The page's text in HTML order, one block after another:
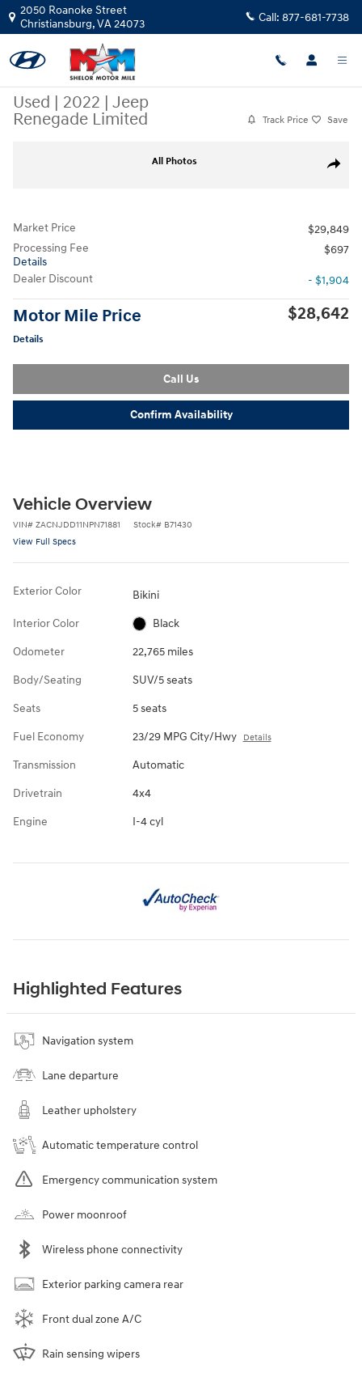
Skip to main content
2050 Roanoke Street
Christiansburg,VA24073 Call: 877-681-7738
Used | 2022 | Jeep
Renegade Limited
Track Price Save
Share
All Photos
Market Price
$29,849
Processing Fee
Details
$697
Dealer Discount - $1,904
Motor Mile Price
Details
$28,642
Call Us
Confirm Availability
Vehicle Overview
VIN# ZACNJDD11NPN71881 Stock# B71430
View Full Specs
Exterior Color Bikini
Interior Color Black
Odometer 22,765 miles
Body/Seating SUV/5 seats
Seats 5 seats
Fuel Economy 23/29 MPG City/Hwy Details
Transmission Automatic
Drivetrain 4x4
Engine I-4 cyl
Highlighted Features
Navigation system
Lane departure
Leather upholstery
Automatic temperature control
Emergency communication system
Power moonroof
Wireless phone connectivity
Exterior parking camera rear
Front dual zone A/C
Rain sensing wipers